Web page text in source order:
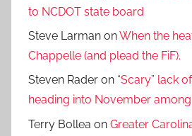
to NCDOT state board
Steve Larman onWhen the
Chappelle (and plead the FiF).
Steven Rader on “Scary” lack
heading into November
Terry Bollea on Greater